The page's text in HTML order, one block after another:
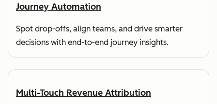
Journey Automation
Spot drop-offs, align teams, and drive smarter
decisions with end-to-end journey insights.
Multi-Touch Revenue Attribution